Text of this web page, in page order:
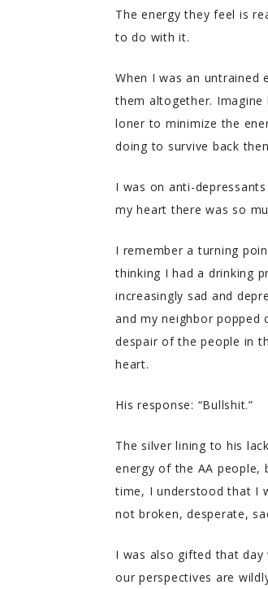
The energy they feel is
to do with it.
When I was an
them altogether.
loner to minimize the
doing to survive back
I was on anti-
my heart there was so
I remember a turning
thinking I had a drinking
increasingly sad and
and my neighbor popped
despair of the people in
heart.
His response: “Bullshit.”
The silver lining to his
energy of the AA
time, I understood that I
not broken, desperate,
I was also gifted that
our perspectives are